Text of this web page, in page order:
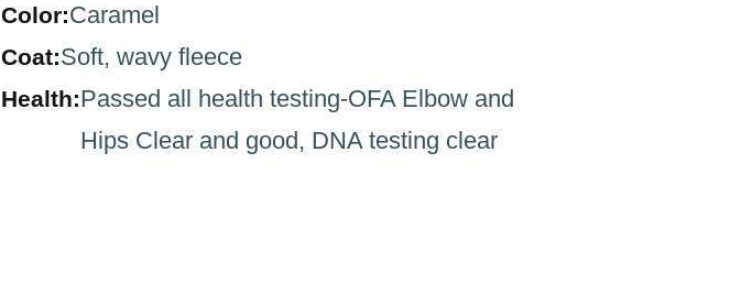
Color:Caramel
Coat:Soft, wavy fleece
Health:Passed all health testing-OFA Elbow and
Hips Clear and good, DNA testing clear